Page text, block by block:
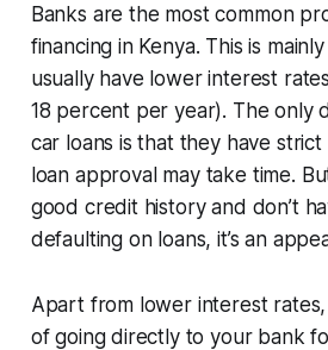
Banks are the most common
financing in Kenya. This is
usually have lower interest
18 percent per year). The only
car loans is that they have
loan approval may take time.
good credit history and don’t
defaulting on loans, it’s an
Apart from lower interest
of going directly to your bank